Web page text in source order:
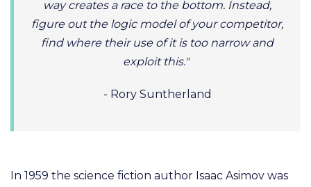
way creates a race to the bottom. Instead,
figure out the logic model of your competitor,
find where their use of it is too narrow and
exploit this."
- Rory Suntherland
In 1959 the science fiction author Isaac Asimov was